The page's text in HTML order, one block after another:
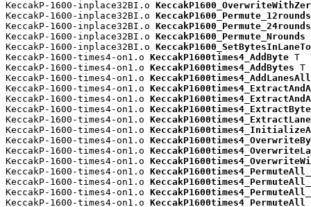
KeccakP-1600-inplace32BI.o
KeccakP-1600-inplace32BI.o KeccakP1600_Permute_12rounds
KeccakP-1600-inplace32BI.o KeccakP1600_Permute_24rounds
KeccakP-1600-inplace32BI.o KeccakP1600_Permute_Nrounds
KeccakP-1600-inplace32BI.o
KeccakP-1600-times4-on1.o KeccakP1600times4_AddByte T
KeccakP-1600-times4-on1.o KeccakP1600times4_AddBytes T
KeccakP-1600-times4-on1.o KeccakP1600times4_AddLanesAll
KeccakP-1600-times4-on1.o
KeccakP-1600-times4-on1.o
KeccakP-1600-times4-on1.o
KeccakP-1600-times4-on1.o
KeccakP-1600-times4-on1.o
KeccakP-1600-times4-on1.o
KeccakP-1600-times4-on1.o
KeccakP-1600-times4-on1.o
KeccakP-1600-times4-on1.o
KeccakP-1600-times4-on1.o
KeccakP-1600-times4-on1.o
KeccakP-1600-times4-on1.o